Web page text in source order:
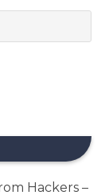
Hackers –